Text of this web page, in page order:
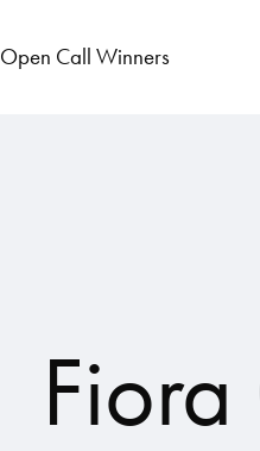
Open Call Winners